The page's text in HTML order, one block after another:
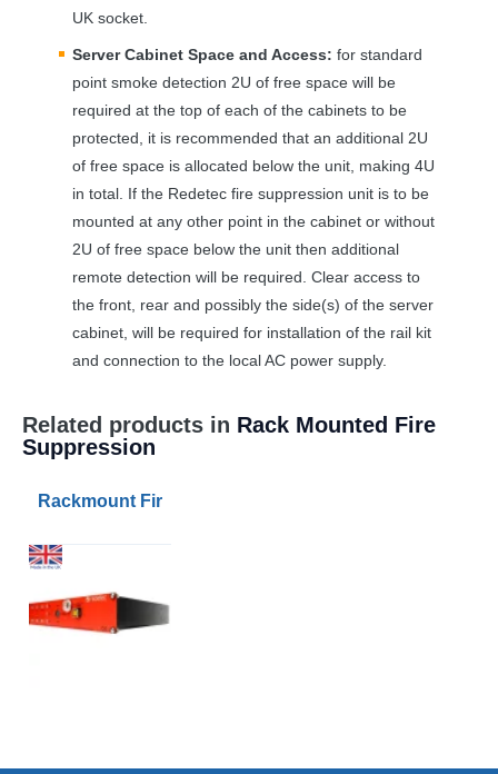
UK socket.
Server Cabinet Space and Access: for standard
point smoke detection 2U of free space will be
required at the top of each of the cabinets to be
protected, it is recommended that an additional 2U
of free space is allocated below the unit, making 4U
in total. If the Redetec fire suppression unit is to be
mounted at any other point in the cabinet or without
2U of free space below the unit then additional
remote detection will be required. Clear access to
the front, rear and possibly the side(s) of the server
cabinet, will be required for installation of the rail kit
and connection to the local AC power supply.
Related products in Rack Mounted Fire
Suppression
Rackmount Fire Suppression 3sqm FK-5-1-12 Agent